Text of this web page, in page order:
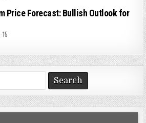
Price Forecast: Bullish Outlook for